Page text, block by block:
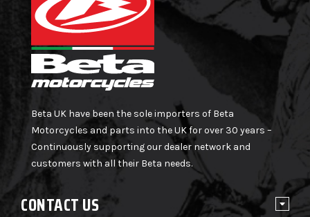
Beta UK have been the sole importers of Beta
Motorcycles and parts into the UK for over 30 years –
Continuously supporting our dealer network and
customers with all their Beta needs.
CONTACT US